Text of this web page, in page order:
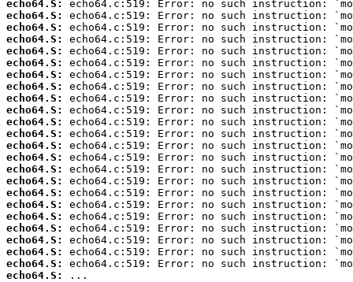
echo64.S:
echo64.S:
echo64.S:
echo64.S:
echo64.S:
echo64.S:
echo64.S:
echo64.S:
echo64.S:
echo64.S:
echo64.S:
echo64.S:
echo64.S:
echo64.S:
echo64.S:
echo64.S:
echo64.S:
echo64.S:
echo64.S:
echo64.S:
echo64.S:
echo64.S:
echo64.S:
echo64.S:
...